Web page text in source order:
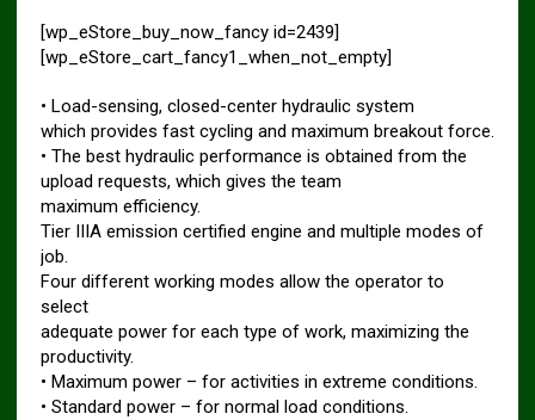
[wp_eStore_buy_now_fancy id=2439]
[wp_eStore_cart_fancy1_when_not_empty]
• Load-sensing, closed-center hydraulic system
which provides fast cycling and maximum breakout force.
• The best hydraulic performance is obtained from the
upload requests, which gives the team
maximum efficiency.
Tier IIIA emission certified engine and multiple modes of
job.
Four different working modes allow the operator to
select
adequate power for each type of work, maximizing the
productivity.
• Maximum power – for activities in extreme conditions.
• Standard power – for normal load conditions.